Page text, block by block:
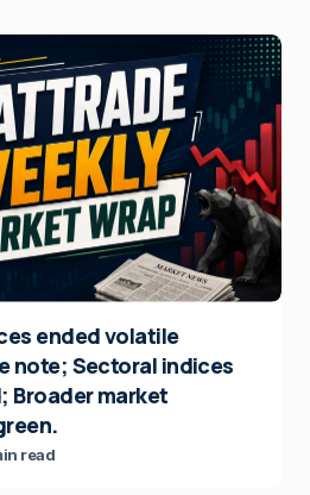
ended volatile
note; Sectoral indices
Broader market
read